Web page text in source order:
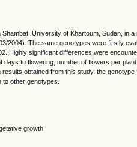
University of Khartoum, Sudan, in
2004). The same genotypes were firstly
Highly significant differences were
to flowering, number of flowers per
obtained from this study, the genotype
other genotypes.
growth